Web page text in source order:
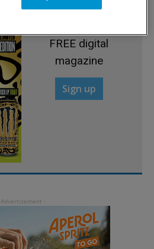
FREE digital
magazine
Sign up